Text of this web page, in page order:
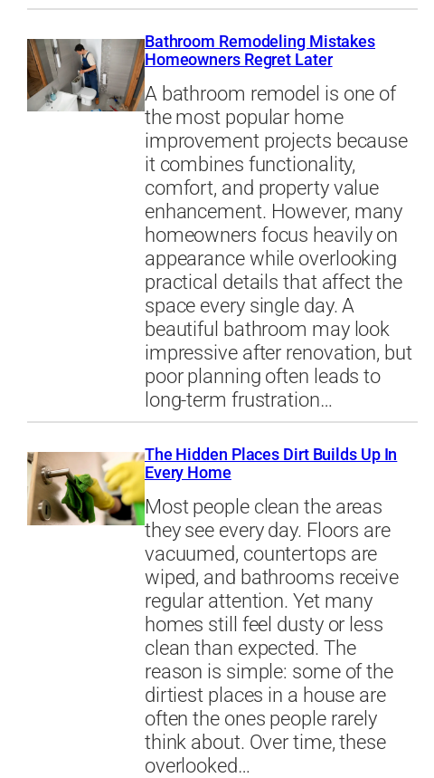
Bathroom Remodeling Mistakes
Homeowners Regret Later
A bathroom remodel is one of
the most popular home
improvement projects because
it combines functionality,
comfort, and property value
enhancement. However, many
homeowners focus heavily on
appearance while overlooking
practical details that affect the
space every single day. A
beautiful bathroom may look
impressive after renovation, but
poor planning often leads to
long-term frustration…
The Hidden Places Dirt Builds Up In
Every Home
Most people clean the areas
they see every day. Floors are
vacuumed, countertops are
wiped, and bathrooms receive
regular attention. Yet many
homes still feel dusty or less
clean than expected. The
reason is simple: some of the
dirtiest places in a house are
often the ones people rarely
think about. Over time, these
overlooked…